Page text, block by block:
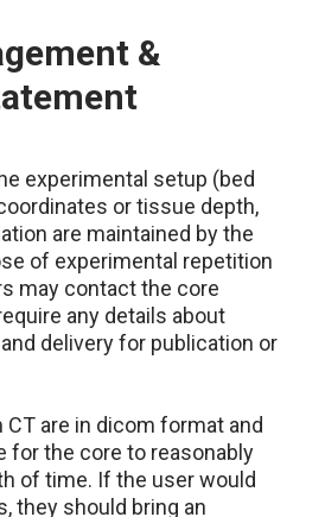
&
experimental setup (bed
or tissue depth,
are maintained by the
of experimental repetition
may contact the core
any details about
delivery for publication or
are in dicom format and
for the core to reasonably
of time. If the user would
they should bring an